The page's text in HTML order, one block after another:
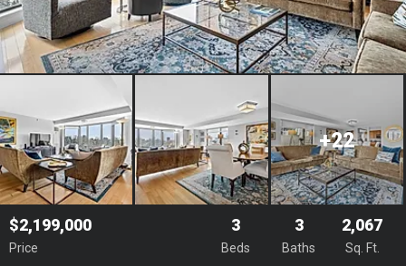
+22
$2,199,000
Price
3
Beds
3
Baths
2,067
Sq. Ft.